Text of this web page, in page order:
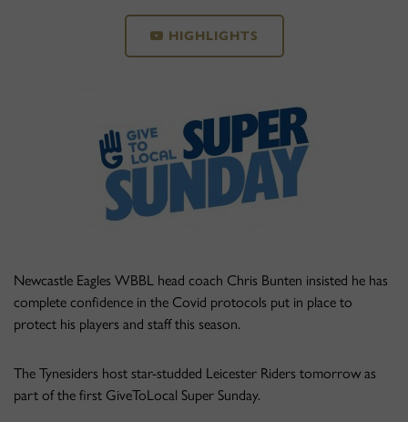
HIGHLIGHTS
Newcastle Eagles WBBL head coach Chris Bunten insisted he has
complete confidence in the Covid protocols put in place to
protect his players and staff this season.
The Tynesiders host star-studded Leicester Riders tomorrow as
part of the first GiveToLocal Super Sunday.